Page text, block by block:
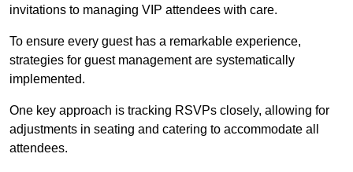
invitations to managing VIP attendees with care.
To ensure every guest has a remarkable experience,
strategies for guest management are systematically
implemented.
One key approach is tracking RSVPs closely, allowing for
adjustments in seating and catering to accommodate all
attendees.